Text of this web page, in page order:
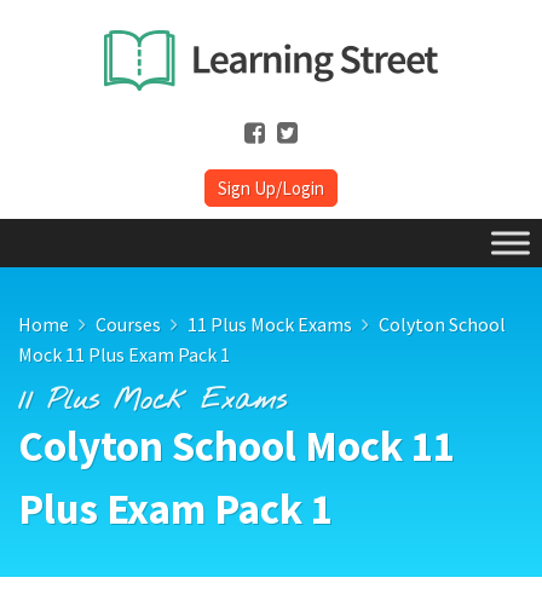
Sign Up/Login
Home Courses 11 Plus Mock Exams
Colyton School
Mock 11 Plus Exam Pack 1
11 Plus Mock Exams
Colyton School Mock 11
Plus Exam Pack 1